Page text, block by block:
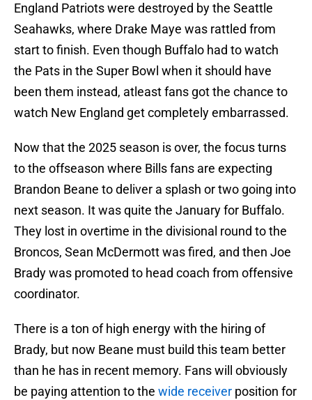
England Patriots were destroyed by the Seattle
Seahawks, where Drake Maye was rattled from
start to finish. Even though Buffalo had to watch
the Pats in the Super Bowl when it should have
been them instead, atleast fans got the chance to
watch New England get completely embarrassed.
Now that the 2025 season is over, the focus turns
to the offseason where Bills fans are expecting
Brandon Beane to deliver a splash or two going into
next season. It was quite the January for Buffalo.
They lost in overtime in the divisional round to the
Broncos, Sean McDermott was fired, and then Joe
Brady was promoted to head coach from offensive
coordinator.
There is a ton of high energy with the hiring of
Brady, but now Beane must build this team better
than he has in recent memory. Fans will obviously
be paying attention to the wide receiver position for